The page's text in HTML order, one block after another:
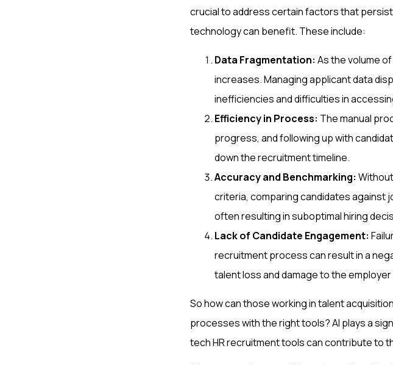
crucial to address certain factors that
technology can benefit. These include:
Data Fragmentation: As the volume
increases. Managing applicant data
inefficiencies and difficulties in
Efficiency in Process: The manual
progress, and following up with
down the recruitment timeline.
Accuracy and Benchmarking:
criteria, comparing candidates against
often resulting in suboptimal hiring
Lack of Candidate Engagement:
recruitment process can result in a
talent loss and damage to the employer
So how can those working in talent
processes with the right tools? AI plays a
tech HR recruitment tools can contribute to